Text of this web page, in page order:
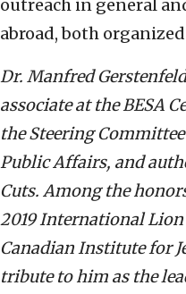
outreach in general
abroad, both
Dr. Manfred
associate at the BESA
the Steering
Public Affairs, and
Cuts. Among the
2019 International Lion
Canadian Institute for
tribute to him as the